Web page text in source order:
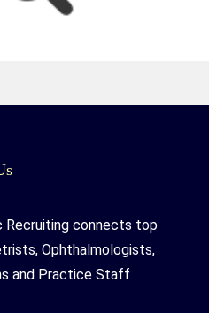
Recruiting connects top
Ophthalmologists,
and Practice Staff